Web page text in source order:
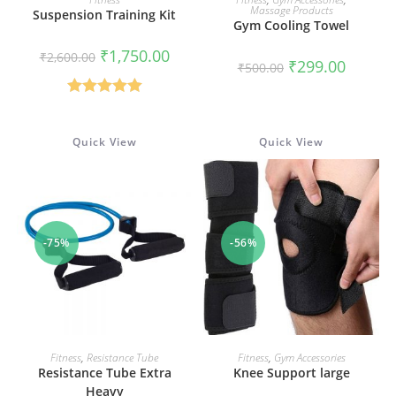
Suspension Training Kit
₹2,600.00 Original
price
was:
₹2,600.00.
₹1,750.00Current
price
Massage Products
Gym Cooling Towel
₹500.00 Original
price
₹299.00Current
price
Quick View
-75%
ADD TO CART
Fitness,Resistance Tube
Resistance Tube Extra
Heavy
Quick View
-56%
ADD TO CART
Fitness, Gym Accessories
Knee Support large